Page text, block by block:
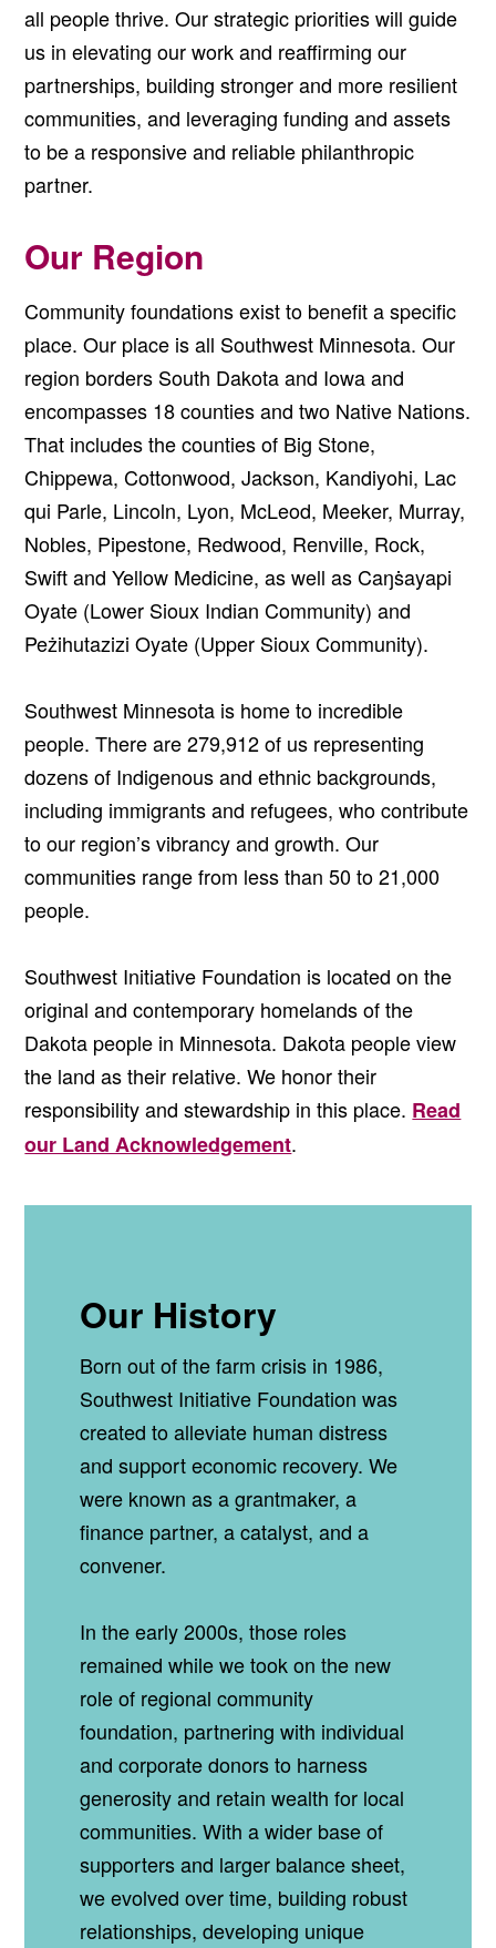
all people thrive. Our strategic priorities will guide
us in elevating our work and reaffirming our
partnerships, building stronger and more resilient
communities, and leveraging funding and assets
to be a responsive and reliable philanthropic
partner.
Our Region
Community foundations exist to benefit a specific
place. Our place is all Southwest Minnesota. Our
region borders South Dakota and Iowa and
encompasses 18 counties and two Native Nations.
That includes the counties of Big Stone,
Chippewa, Cottonwood, Jackson, Kandiyohi, Lac
qui Parle, Lincoln, Lyon, McLeod, Meeker, Murray,
Nobles, Pipestone, Redwood, Renville, Rock,
Swift and Yellow Medicine, as well as Caŋṡayapi
Oyate (Lower Sioux Indian Community) and
Peżihutazizi Oyate (Upper Sioux Community).
Southwest Minnesota is home to incredible
people. There are 279,912 of us representing
dozens of Indigenous and ethnic backgrounds,
including immigrants and refugees, who contribute
to our region’s vibrancy and growth. Our
communities range from less than 50 to 21,000
people.
Southwest Initiative Foundation is located on the
original and contemporary homelands of the
Dakota people in Minnesota. Dakota people view
the land as their relative. We honor their
responsibility and stewardship in this place. Read
our Land Acknowledgement.
Our History
Born out of the farm crisis in 1986,
Southwest Initiative Foundation was
created to alleviate human distress
and support economic recovery. We
were known as a grantmaker, a
finance partner, a catalyst, and a
convener.
In the early 2000s, those roles
remained while we took on the new
role of regional community
foundation, partnering with individual
and corporate donors to harness
generosity and retain wealth for local
communities. With a wider base of
supporters and larger balance sheet,
we evolved over time, building robust
relationships, developing unique